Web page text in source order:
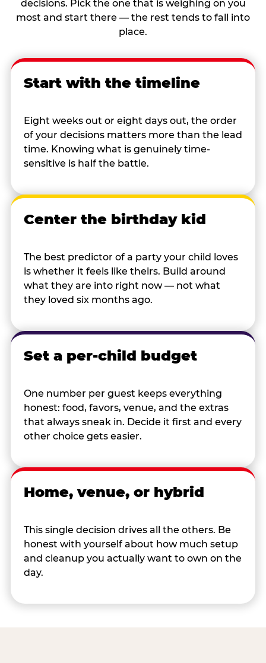
decisions. Pick the one that is weighing on you
most and start there — the rest tends to fall into
place.
Start with the timeline
Eight weeks out or eight days out, the order
of your decisions matters more than the lead
time. Knowing what is genuinely time-
sensitive is half the battle.
Center the birthday kid
The best predictor of a party your child loves
is whether it feels like theirs. Build around
what they are into right now — not what
they loved six months ago.
Set a per-child budget
One number per guest keeps everything
honest: food, favors, venue, and the extras
that always sneak in. Decide it first and every
other choice gets easier.
Home, venue, or hybrid
This single decision drives all the others. Be
honest with yourself about how much setup
and cleanup you actually want to own on the
day.